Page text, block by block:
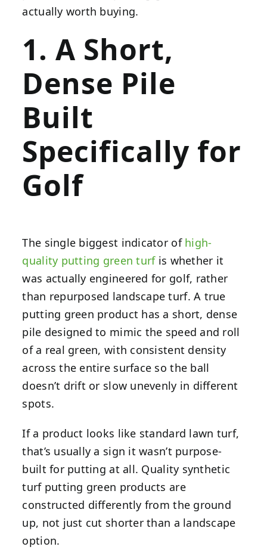
actually worth buying.
1. A Short,
Dense Pile
Built
Specifically for
Golf
The single biggest indicator of high-
quality putting green turfis whether it
was actually engineered for golf, rather
than repurposed landscape turf. A true
putting green product has a short, dense
pile designed to mimic the speed and roll
of a real green, with consistent density
across the entire surface so the ball
doesn’t drift or slow unevenly in different
spots.
If a product looks like standard lawn turf,
that’s usually a sign it wasn’t purpose-
built for putting at all. Quality synthetic
turf putting green products are
constructed differently from the ground
up, not just cut shorter than a landscape
option.